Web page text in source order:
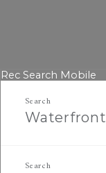
Rec Search Mobile
Waterfront